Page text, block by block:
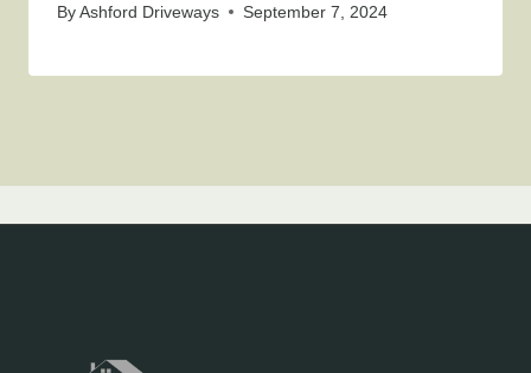
ByAshford Driveways September 7, 2024